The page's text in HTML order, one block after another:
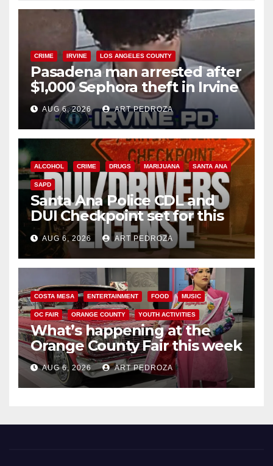
CRIME IRVINE LOS ANGELES COUNTY
Pasadena man arrested after
$1,000 Sephora theft in Irvine
AUG 6, 2026 ART PEDROZA
ALCOHOL CRIME DRUGS MARIJUANA SANTA ANA
SAPD
Santa Ana Police CDL and
DUI Checkpoint set for this
Friday night, August 7
AUG 6, 2026 ART PEDROZA
COSTA MESA ENTERTAINMENT FOOD MUSIC
OC FAIR ORANGE COUNTY YOUTH ACTIVITIES
What’s happening at the
Orange County Fair this week
AUG 6, 2026 ART PEDROZA